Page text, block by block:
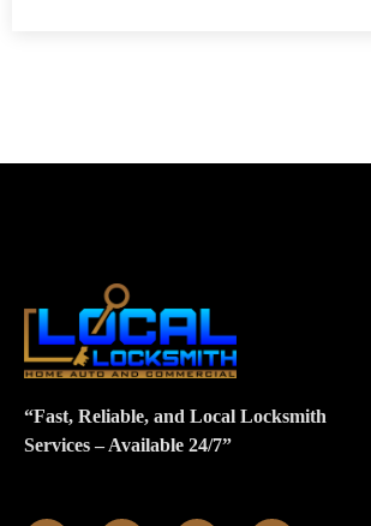
“Fast, Reliable, and Local Locksmith
Services – Available 24/7”